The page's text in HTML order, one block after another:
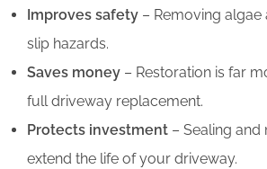
Improves safety – Removing
slip hazards.
Saves money – Restoration is far
full driveway replacement.
Protects investment – Sealing and
extend the life of your driveway.